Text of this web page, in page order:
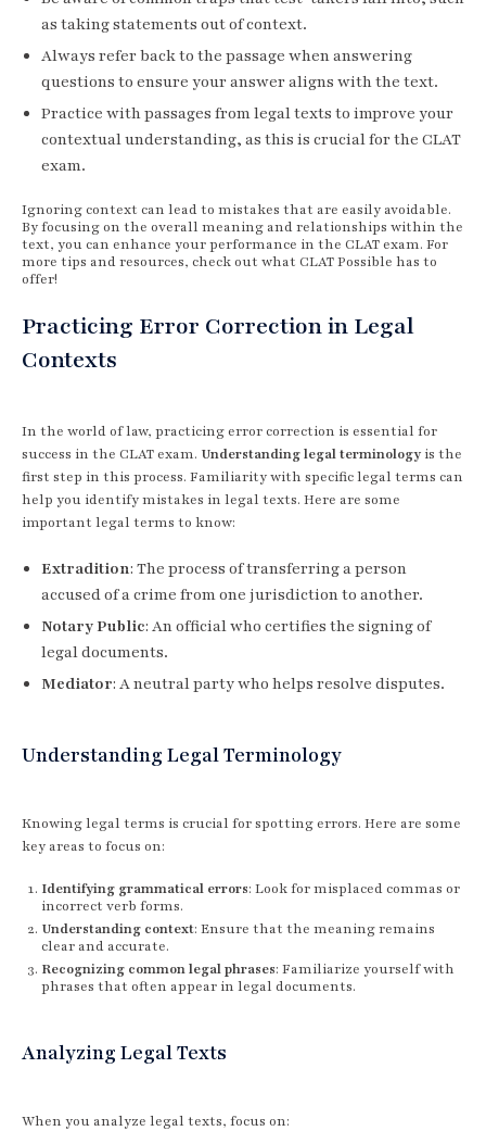
as taking statements out of context.
Always refer back to the passage when answering
questions to ensure your answer aligns with the text.
Practice with passages from legal texts to improve your
contextual understanding, as this is crucial for the CLAT
exam.
Ignoring context can lead to mistakes that are easily avoidable.
By focusing on the overall meaning and relationships within the
text, you can enhance your performance in the CLAT exam. For
more tips and resources, check out what CLAT Possible has to
offer!
Practicing Error Correction in Legal
Contexts
In the world of law, practicing error correction is essential for
success in the CLAT exam. Understanding legal terminology is the
first step in this process. Familiarity with specific legal terms can
help you identify mistakes in legal texts. Here are some
important legal terms to know:
Extradition: The process of transferring a person
accused of a crime from one jurisdiction to another.
Notary Public: An official who certifies the signing of
legal documents.
Mediator: A neutral party who helps resolve disputes.
Understanding Legal Terminology
Knowing legal terms is crucial for spotting errors. Here are some
key areas to focus on:
Identifying grammatical errors: Look for misplaced commas or
incorrect verb forms.
Understanding context: Ensure that the meaning remains
clear and accurate.
Recognizing common legal phrases: Familiarize yourself with
phrases that often appear in legal documents.
Analyzing Legal Texts
When you analyze legal texts, focus on: